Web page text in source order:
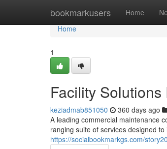
bookmarkusers Home
Home
Home
1
Facility Solutions
keziadmab851050 360 days ago
A leading commercial maintenance
ranging suite of services designed
https://socialbookmarkgs.com/